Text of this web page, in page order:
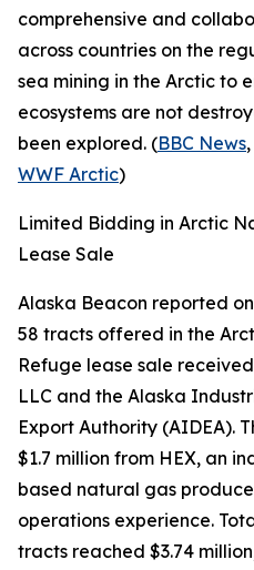
comprehensive and
across countries on the
sea mining in the Arctic to
ecosystems are not
been explored. (BBC News,
WWF Arctic)
Limited Bidding in Arctic
Lease Sale
Alaska Beacon reported
58 tracts offered in the
Refuge lease sale
LLC and the Alaska
Export Authority (AIDEA).
$1.7 million from HEX, an
based natural gas
operations experience.
tracts reached $3.74